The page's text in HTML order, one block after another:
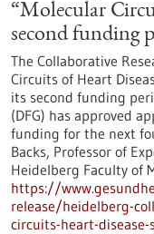
“Molecular
second funding
The Collaborative
Circuits of Heart
its second funding
(DFG) has approved
funding for the next
Backs, Professor of
Heidelberg Faculty of
https://
release/heidelberg-
circuits-heart-